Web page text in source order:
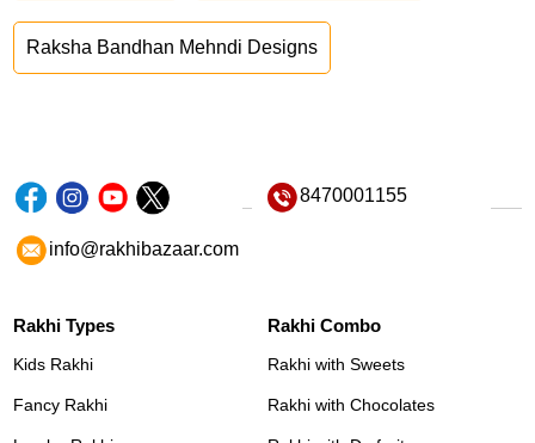
Raksha Bandhan Mehndi Designs
8470001155
info@rakhibazaar.com
Rakhi Types
Kids Rakhi
Fancy Rakhi
Rakhi Combo
Rakhi with Sweets
Rakhi with Chocolates